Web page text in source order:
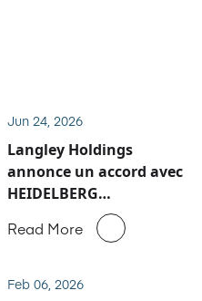
Jun 24, 2026
Langley Holdings
annonce un accord avec
HEIDELBERG
concernant les activités
de service après-vente
de Manroland Sheetfed
Read More
Feb 06, 2026